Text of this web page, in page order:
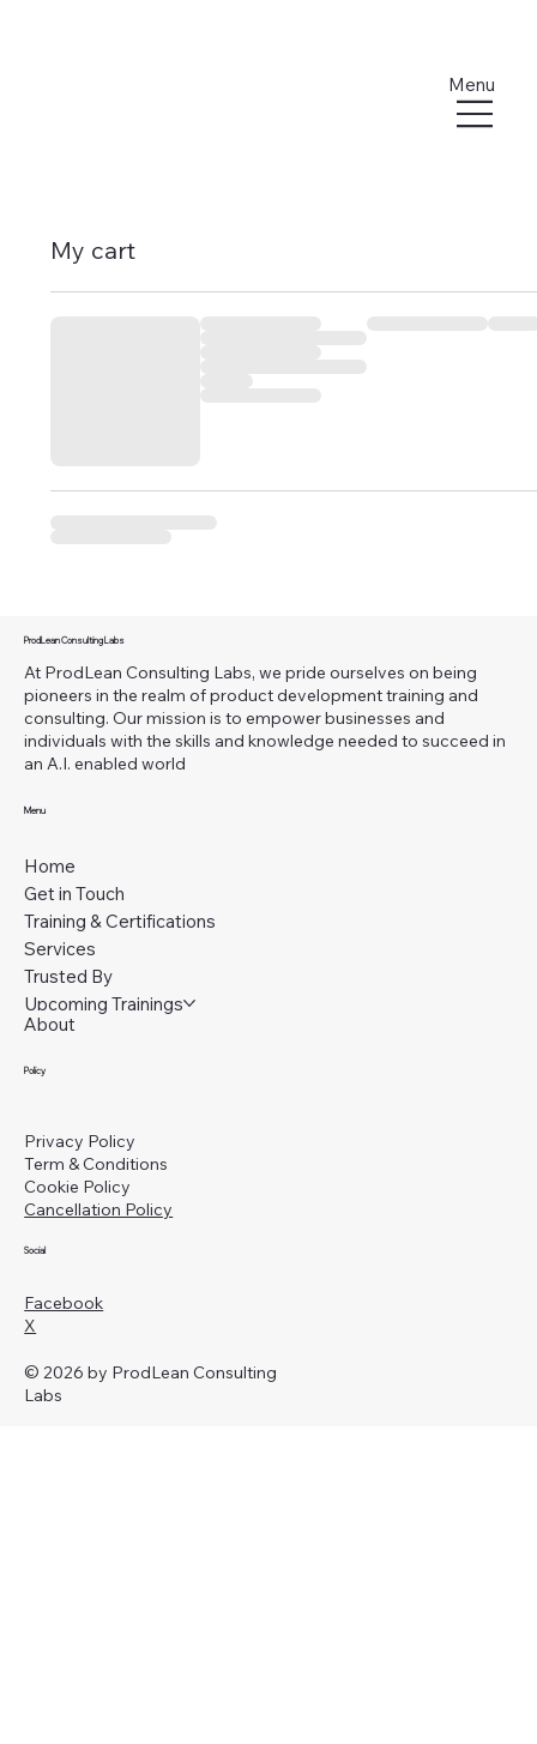
Menu
My cart
ProdLean Consulting Labs
At ProdLean Consulting Labs, we pride ourselves on being
pioneers in the realm of product development training and
consulting. Our mission is to empower businesses and
individuals with the skills and knowledge needed to succeed in
an A.I. enabled world
Menu
Home
Get in Touch
Training & Certifications
Services
Trusted By
Upcoming Trainings
About
Policy
Privacy Policy
Term & Conditions
Cookie Policy
Cancellation Policy
Social
Facebook
X
© 2026 by ProdLean Consulting
Labs